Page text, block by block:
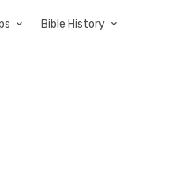
Bible History